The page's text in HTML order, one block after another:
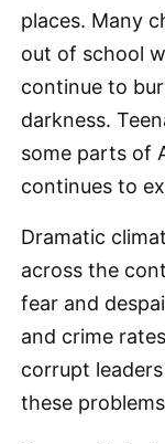
places. Many
out of school
continue to
darkness.
some parts of
continues to
Dramatic
across the
fear and
and crime
corrupt
these